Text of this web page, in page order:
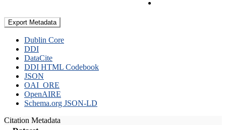
Export Metadata
Dublin Core
DDI
DataCite
DDI HTML Codebook
JSON
OAI_ORE
OpenAIRE
Schema.org JSON-LD
Citation Metadata